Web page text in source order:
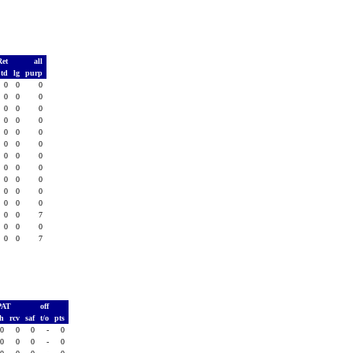
all
td lg
purp
0 0
0
0 0
0
0 0
0
0 0
0
0 0
0
0 0
0
0 0
0
0 0
0
0 0
0
0 0
0
0 0
0
0 0
7
0 0
0
0 0 7
off
rcv saf t/o
pts
0 0 0 -
0
0 0 0 -
0